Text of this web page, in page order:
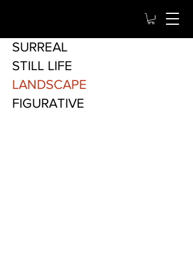
SURREAL
STILL LIFE
LANDSCAPE
FIGURATIVE